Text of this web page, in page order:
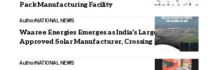
Pack Manufacturing Facility
AuthorNATIONAL NEWS
Waaree Energies Emerges as India’s Largest ALMM-
Approved Solar Manufacturer, Crossing 20 GW
AuthorNATIONAL NEWS